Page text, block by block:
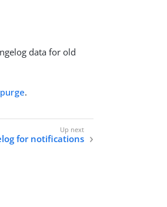
data for old
.
for notifications